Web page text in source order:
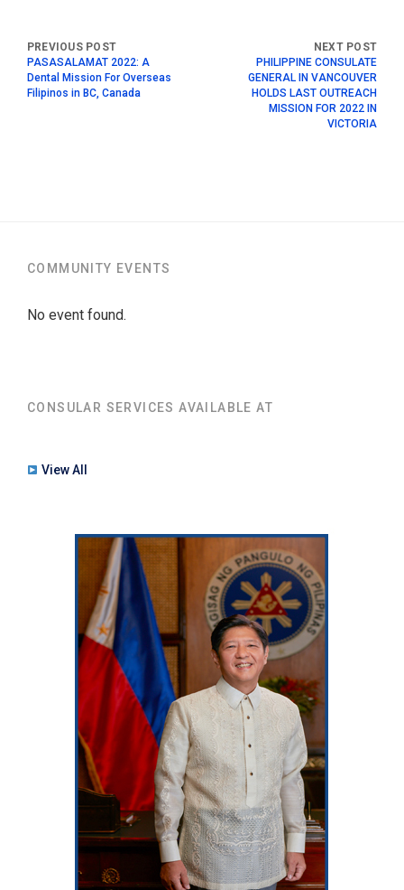
PASASALAMAT 2022: A
Dental Mission For Overseas
Filipinos in BC, Canada
PHILIPPINE CONSULATE
GENERAL IN VANCOUVER
HOLDS LAST OUTREACH
MISSION FOR 2022 IN
VICTORIA
COMMUNITY EVENTS
No event found.
CONSULAR SERVICES AVAILABLE AT
View All